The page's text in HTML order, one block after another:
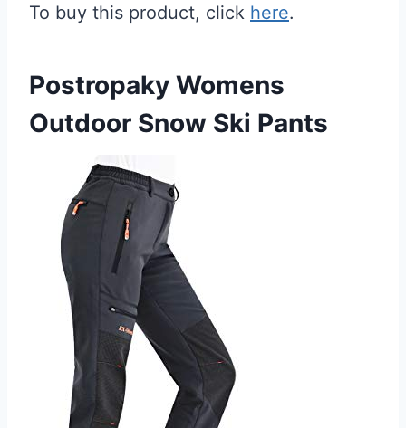
To buy this product, click here.
Postropaky Womens
Outdoor Snow Ski Pants